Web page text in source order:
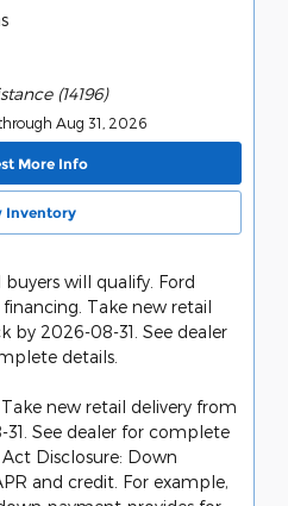
(14196)
Aug 31, 2026
More Info
Inventory
will qualify. Ford
Take new retail
by 2026-08-31. See dealer
details.
Take new retail delivery from
See dealer for complete
Disclosure: Down
and credit. For example,